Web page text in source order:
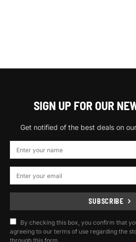
SIGN UP FOR OUR
Get notified of the best deals on
SUBSCRIBE
By checking this box, you confirm that
agreeing to our terms of use regarding the
through this form.